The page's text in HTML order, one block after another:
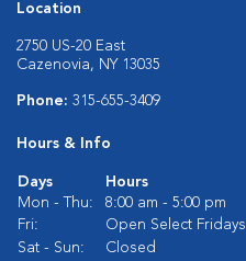
Location
2750 US-20 East
Cazenovia, NY 13035
Phone: 315-655-3409
Hours & Info
Days
Hours
Mon - Thu:
8:00 am - 5:00 pm
Fri:
Open Select Fridays
Sat - Sun:
Closed